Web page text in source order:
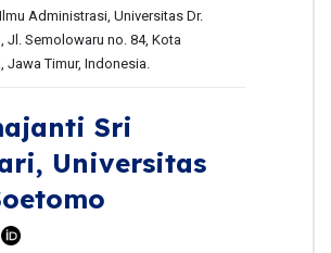
Administrasi, Universitas Dr.
Jl. Semolowaru no. 84, Kota
Jawa Timur, Indonesia.
Sri
Universitas